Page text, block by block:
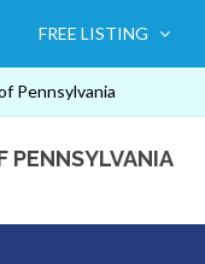
FREE LISTING
Pennsylvania
PENNSYLVANIA